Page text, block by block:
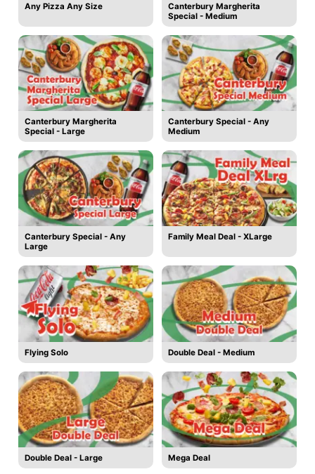
Any Pizza Any Size
Canterbury Margherita
Special - Medium
Canterbury Margherita
Special - Large
Canterbury Special - Any
Medium
Canterbury Special - Any
Large
Family Meal Deal - XLarge
Flying Solo Double Deal - Medium
Double Deal - Large Mega Deal